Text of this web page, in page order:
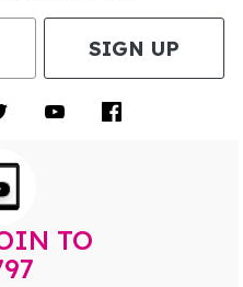
SIGN UP
TO